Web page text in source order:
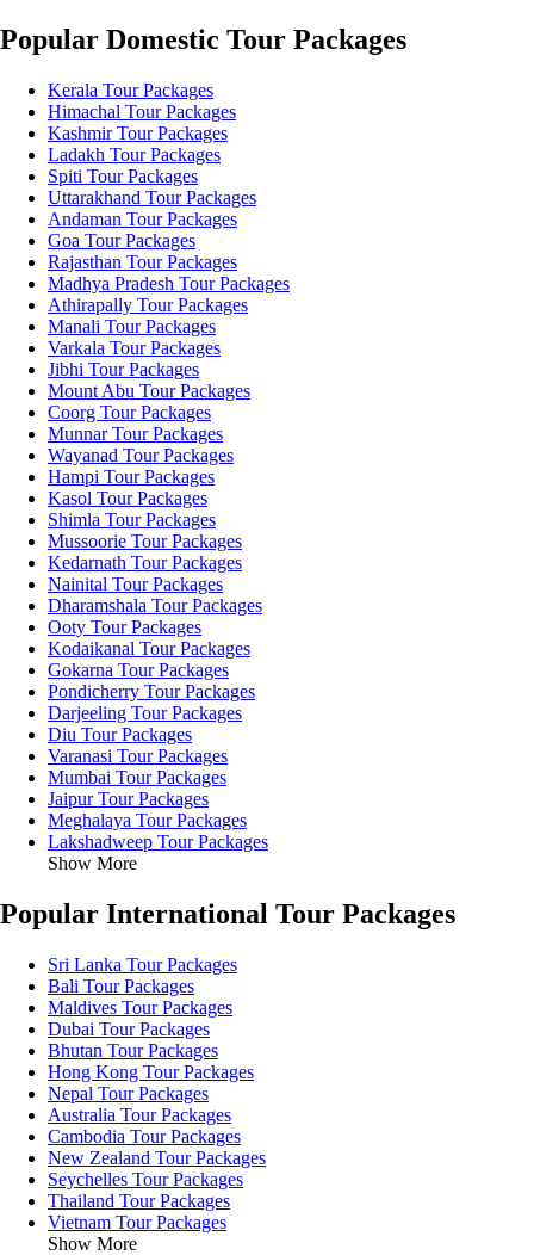
Popular Domestic Tour Packages
Kerala Tour Packages
Himachal Tour Packages
Kashmir Tour Packages
Ladakh Tour Packages
Spiti Tour Packages
Uttarakhand Tour Packages
Andaman Tour Packages
Goa Tour Packages
Rajasthan Tour Packages
Madhya Pradesh Tour Packages
Athirapally Tour Packages
Manali Tour Packages
Varkala Tour Packages
Jibhi Tour Packages
Mount Abu Tour Packages
Coorg Tour Packages
Munnar Tour Packages
Wayanad Tour Packages
Hampi Tour Packages
Kasol Tour Packages
Shimla Tour Packages
Mussoorie Tour Packages
Kedarnath Tour Packages
Nainital Tour Packages
Dharamshala Tour Packages
Ooty Tour Packages
Kodaikanal Tour Packages
Gokarna Tour Packages
Pondicherry Tour Packages
Darjeeling Tour Packages
Diu Tour Packages
Varanasi Tour Packages
Mumbai Tour Packages
Jaipur Tour Packages
Meghalaya Tour Packages
Lakshadweep Tour Packages
Show More
Popular International Tour Packages
Sri Lanka Tour Packages
Bali Tour Packages
Maldives Tour Packages
Dubai Tour Packages
Bhutan Tour Packages
Hong Kong Tour Packages
Nepal Tour Packages
Australia Tour Packages
Cambodia Tour Packages
New Zealand Tour Packages
Seychelles Tour Packages
Thailand Tour Packages
Vietnam Tour Packages
Show More